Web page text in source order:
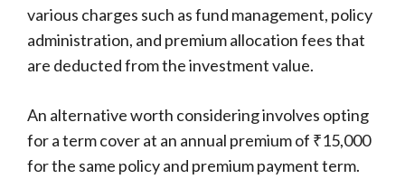
various charges such as fund management, policy
administration, and premium allocation fees that
are deducted from the investment value.
An alternative worth considering involves opting
for a term cover at an annual premium of ₹15,000
for the same policy and premium payment term.